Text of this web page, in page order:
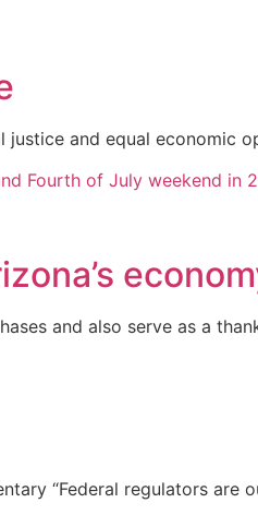
and equal economic
and also serve as a
“Federal regulators are